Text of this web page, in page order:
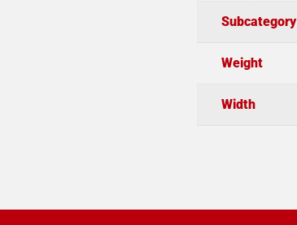
Subcategory
Weight
Width